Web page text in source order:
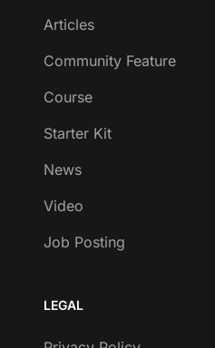
Articles
Community Feature
Course
Starter Kit
News
Video
Job Posting
LEGAL